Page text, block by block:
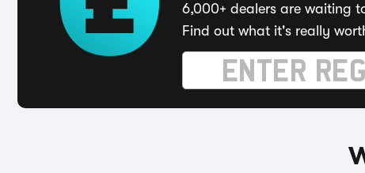
6,000+ dealers are waiting
Find out what it's really